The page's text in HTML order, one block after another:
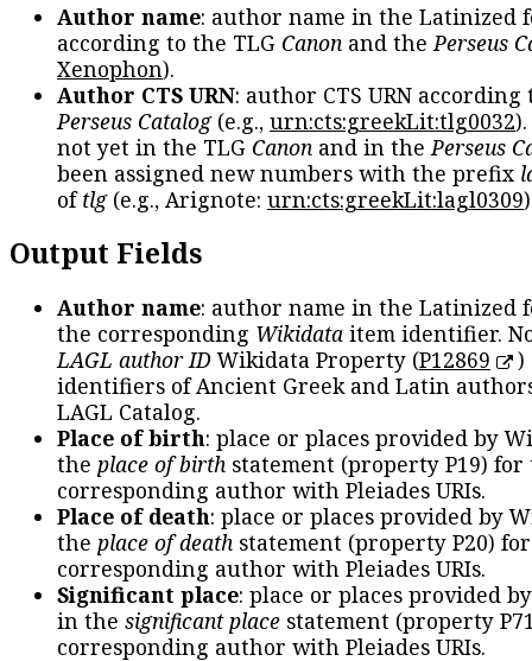
Author name: author name in the Latinized
according to the TLG Canon and thePerseus
Xenophon).
Author CTS URN: author CTS URN according
Perseus Catalog(e.g., urn:cts:greekLit:tlg0032
not yet in the TLG Canon and in thePerseus
been assigned new numbers with the prefix
oftlg(e.g., Arignote: urn:cts:greekLit:lagl0309
Output Fields
Author name: author name in the Latinized
the corresponding Wikidata item identifier.
LAGL author IDWikidata Property (P12869
)
identifiers of Ancient Greek and Latin
LAGL Catalog.
Place of birth: place or places provided by
the place of birth statement (property P19) for
corresponding author with Pleiades URIs.
Place of death: place or places provided by
the place of death statement (property P20)
corresponding author with Pleiades URIs.
Significant place: place or places provided
in the significant place statement (property
corresponding author with Pleiades URIs.